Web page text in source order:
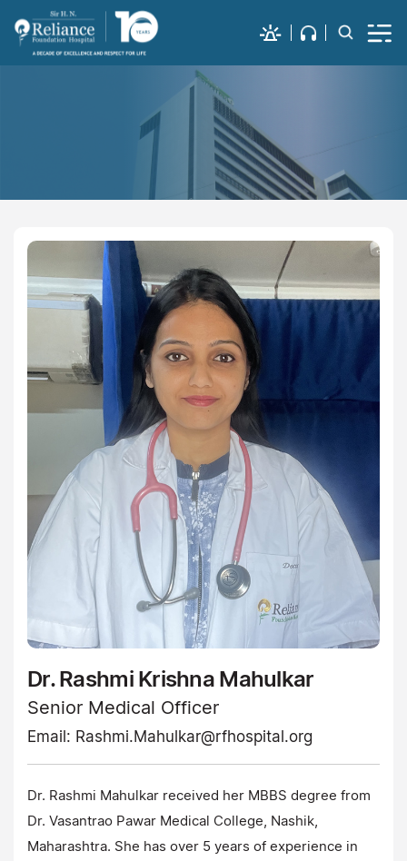
Dr. Rashmi Krishna Mahulkar
Senior Medical Officer
Email: Rashmi.Mahulkar@rfhospital.org
Dr. Rashmi Mahulkar received her MBBS degree from
Dr. Vasantrao Pawar Medical College, Nashik,
Maharashtra. She has over 5 years of experience in